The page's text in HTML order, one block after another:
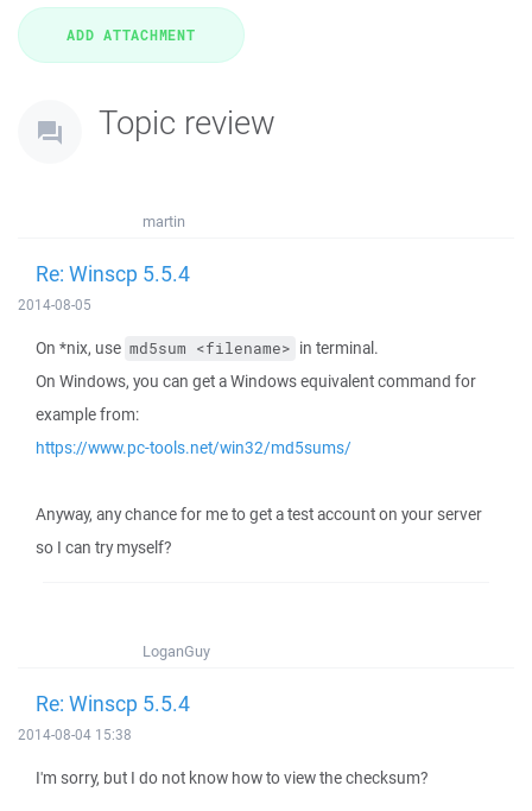
Topic review
martin
Re: Winscp 5.5.4
2014-08-05
On *nix, use md5sum <filename> in terminal.
On Windows, you can get a Windows equivalent command for
example from:
https://www.pc-tools.net/win32/md5sums/
Anyway, any chance for me to get a test account on your server
so I can try myself?
LoganGuy
Re: Winscp 5.5.4
2014-08-04 15:38
I'm sorry, but I do not know how to view the checksum?